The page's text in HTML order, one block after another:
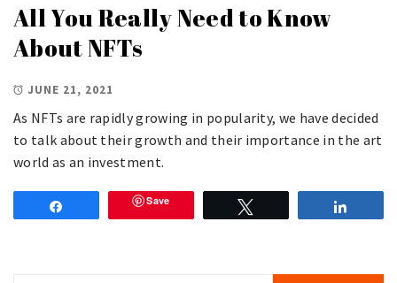
All You Really Need to Know
About NFTs
JUNE 21, 2021
As NFTs are rapidly growing in popularity, we have decided
to talk about their growth and their importance in the art
world as an investment.
Save